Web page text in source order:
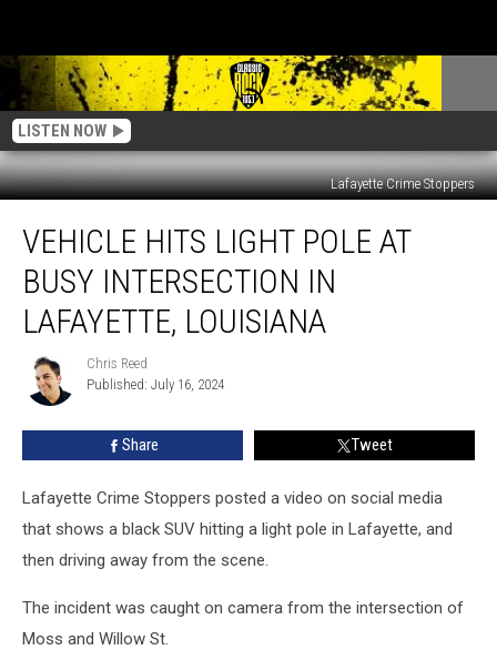
LISTEN NOW
Lafayette Crime Stoppers
Hits
Light
Pole
Busy
Intersection
Lafayette,
Louisiana
VEHICLE HITS LIGHT POLE AT
BUSY INTERSECTION IN
LAFAYETTE, LOUISIANA
Chris
Reed
Chris Reed
Published: July 16, 2024
Share Tweet
Lafayette Crime Stoppers posted a video on social media
that shows a black SUV hitting a light pole in Lafayette, and
then driving away from the scene.
The incident was caught on camera from the intersection of
Moss and Willow St.